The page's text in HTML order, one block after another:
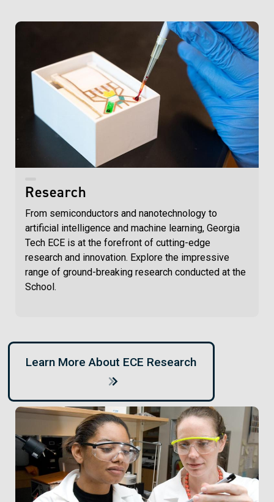
Research
From semiconductors and nanotechnology to
artificial intelligence and machine learning, Georgia
Tech ECE is at the forefront of cutting-edge
research and innovation. Explore the impressive
range of ground-breaking research conducted at the
School.
Learn More About ECE Research